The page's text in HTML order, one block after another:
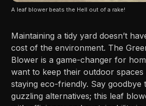
A leaf blower beats the Hell out of a rake!
Maintaining a tidy yard doesn’t
cost of the environment. The
Blower is a game-changer for
want to keep their outdoor spaces
staying eco-friendly. Say goodbye
guzzling alternatives; this leaf